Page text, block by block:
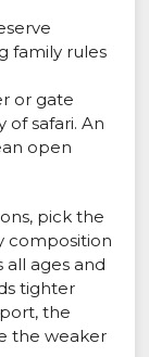
family rules
or gate
of safari. An
open
pick the
composition
ages and
tighter
the
the weaker